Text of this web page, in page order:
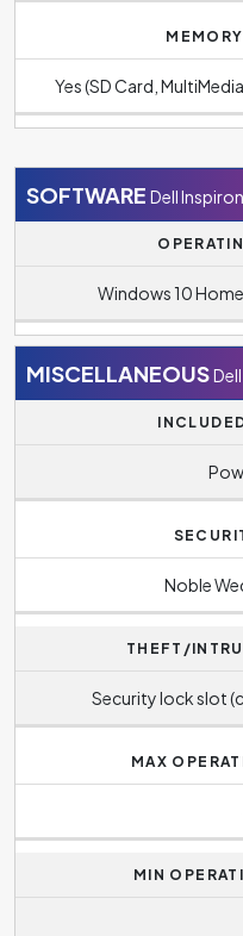
Yes (SD Card,
SOFTWARE Dell
Windows 10
MISCELLANEOUS
Noble
THEFT/
Security lock slot
MAX
MIN